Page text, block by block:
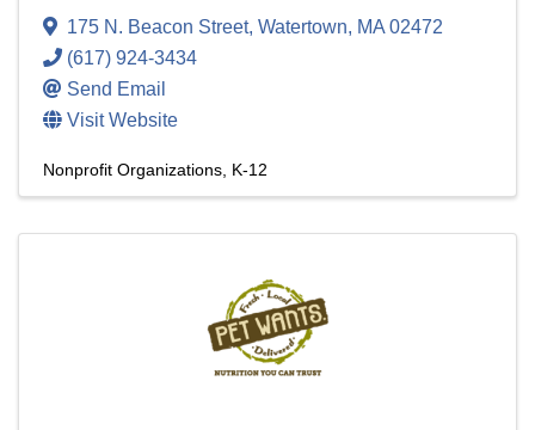
175 N. Beacon Street, Watertown, MA02472
(617) 924-3434
Send Email
Visit Website
Nonprofit Organizations K-12